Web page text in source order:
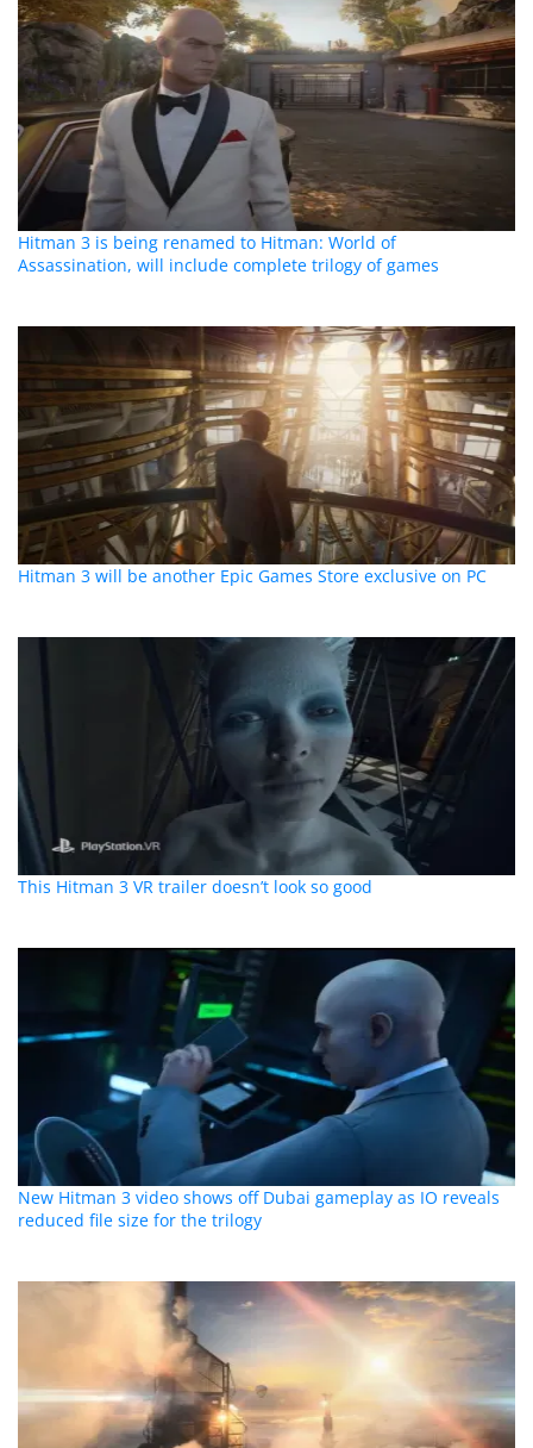
Hitman 3 is being renamed to Hitman: World of
Assassination, will include complete trilogy of games
Hitman 3 will be another Epic Games Store exclusive on PC
This Hitman 3 VR trailer doesn’t look so good
New Hitman 3 video shows off Dubai gameplay as IO reveals
reduced file size for the trilogy